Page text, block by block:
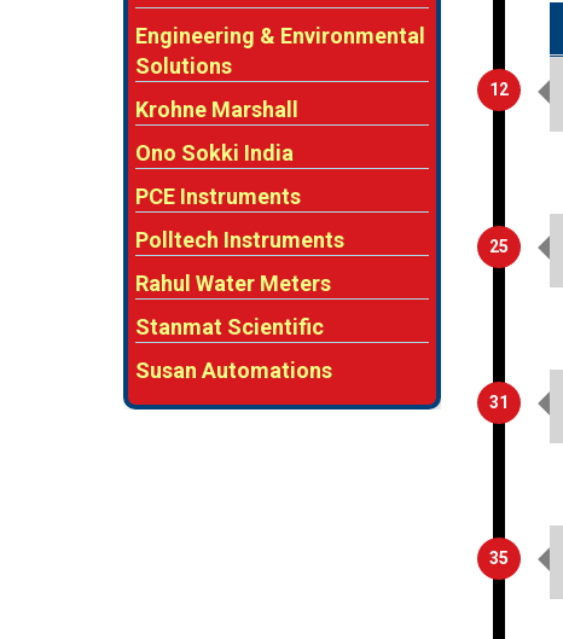
Engineering & Environmental
Solutions
Krohne Marshall
Ono Sokki India
PCE Instruments
Polltech Instruments
Rahul Water Meters
Stanmat Scientific
Susan Automations
12
25
31
35